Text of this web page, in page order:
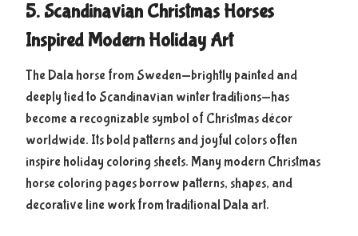
5. Scandinavian Christmas Horses
Inspired Modern Holiday Art
The Dala horse from Sweden—brightly painted and
deeply tied to Scandinavian winter traditions—has
become a recognizable symbol of Christmas décor
worldwide. Its bold patterns and joyful colors often
inspire holiday coloring sheets. Many modern Christmas
horse coloring pages borrow patterns, shapes, and
decorative line work from traditional Dala art.